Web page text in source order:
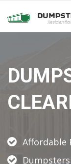
Affordable
Dumpsters